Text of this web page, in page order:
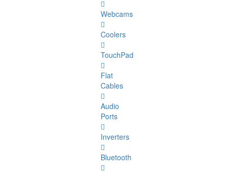
Webcams
Coolers
TouchPad
Flat
Cables
Audio
Ports
Inverters
Bluetooth